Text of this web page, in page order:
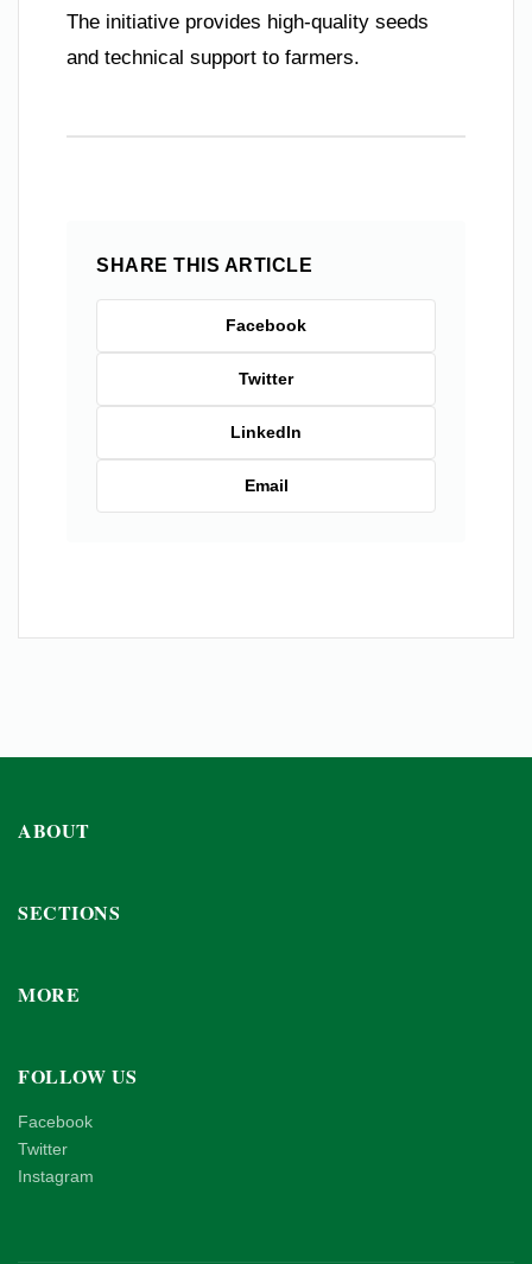
The initiative provides high-quality seeds
and technical support to farmers.
SHARE THIS ARTICLE
Facebook
Twitter
LinkedIn
Email
ABOUT
SECTIONS
MORE
FOLLOW US
Facebook
Twitter
Instagram